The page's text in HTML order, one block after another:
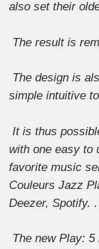
also set their
The result is
The design is
simple intuitive
It is thus
with one easy to
favorite music
Couleurs Jazz
Deezer, Spotify.
The new Play: